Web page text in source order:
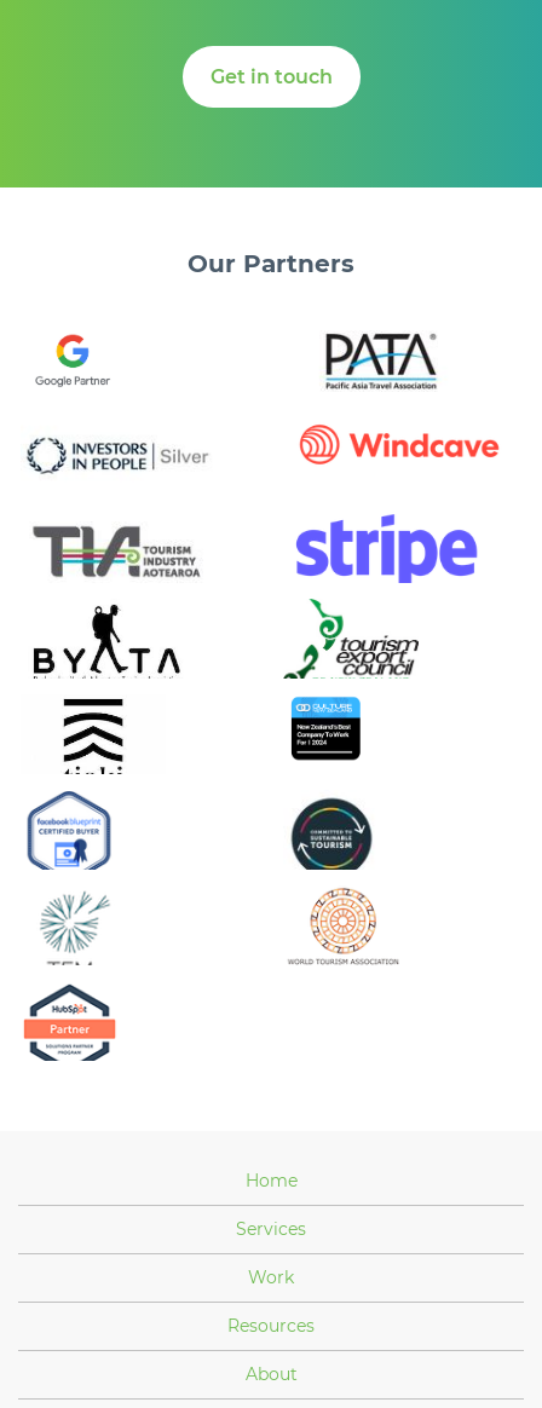
Get in touch
Our Partners
Home
Services
Work
Resources
About